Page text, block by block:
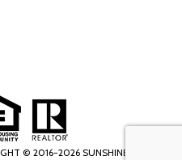
© 2016-2026 SUNSHINE